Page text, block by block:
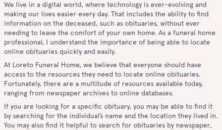
We live in a digital world, where technology is ever-evolving and
making our lives easier every day. That includes the ability to find
information on the deceased, such as obituaries, without ever
needing to leave the comfort of your own home. As a funeral home
professional, I understand the importance of being able to locate
online obituaries quickly and easily.
At Loreto Funeral Home, we believe that everyone should have
access to the resources they need to locate online obituaries.
Fortunately, there are a multitude of resources available today,
ranging from newspaper archives to online databases.
If you are looking for a specific obituary, you may be able to find it
by searching for the individual’s name and the location they lived in.
You may also find it helpful to search for obituaries by newspaper,